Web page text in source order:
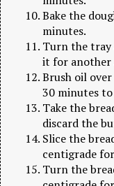
Bake the
minutes.
Turn the tray
it for another
Brush oil
30 minutes
Take the
discard the
Slice the
centigrade
Turn the